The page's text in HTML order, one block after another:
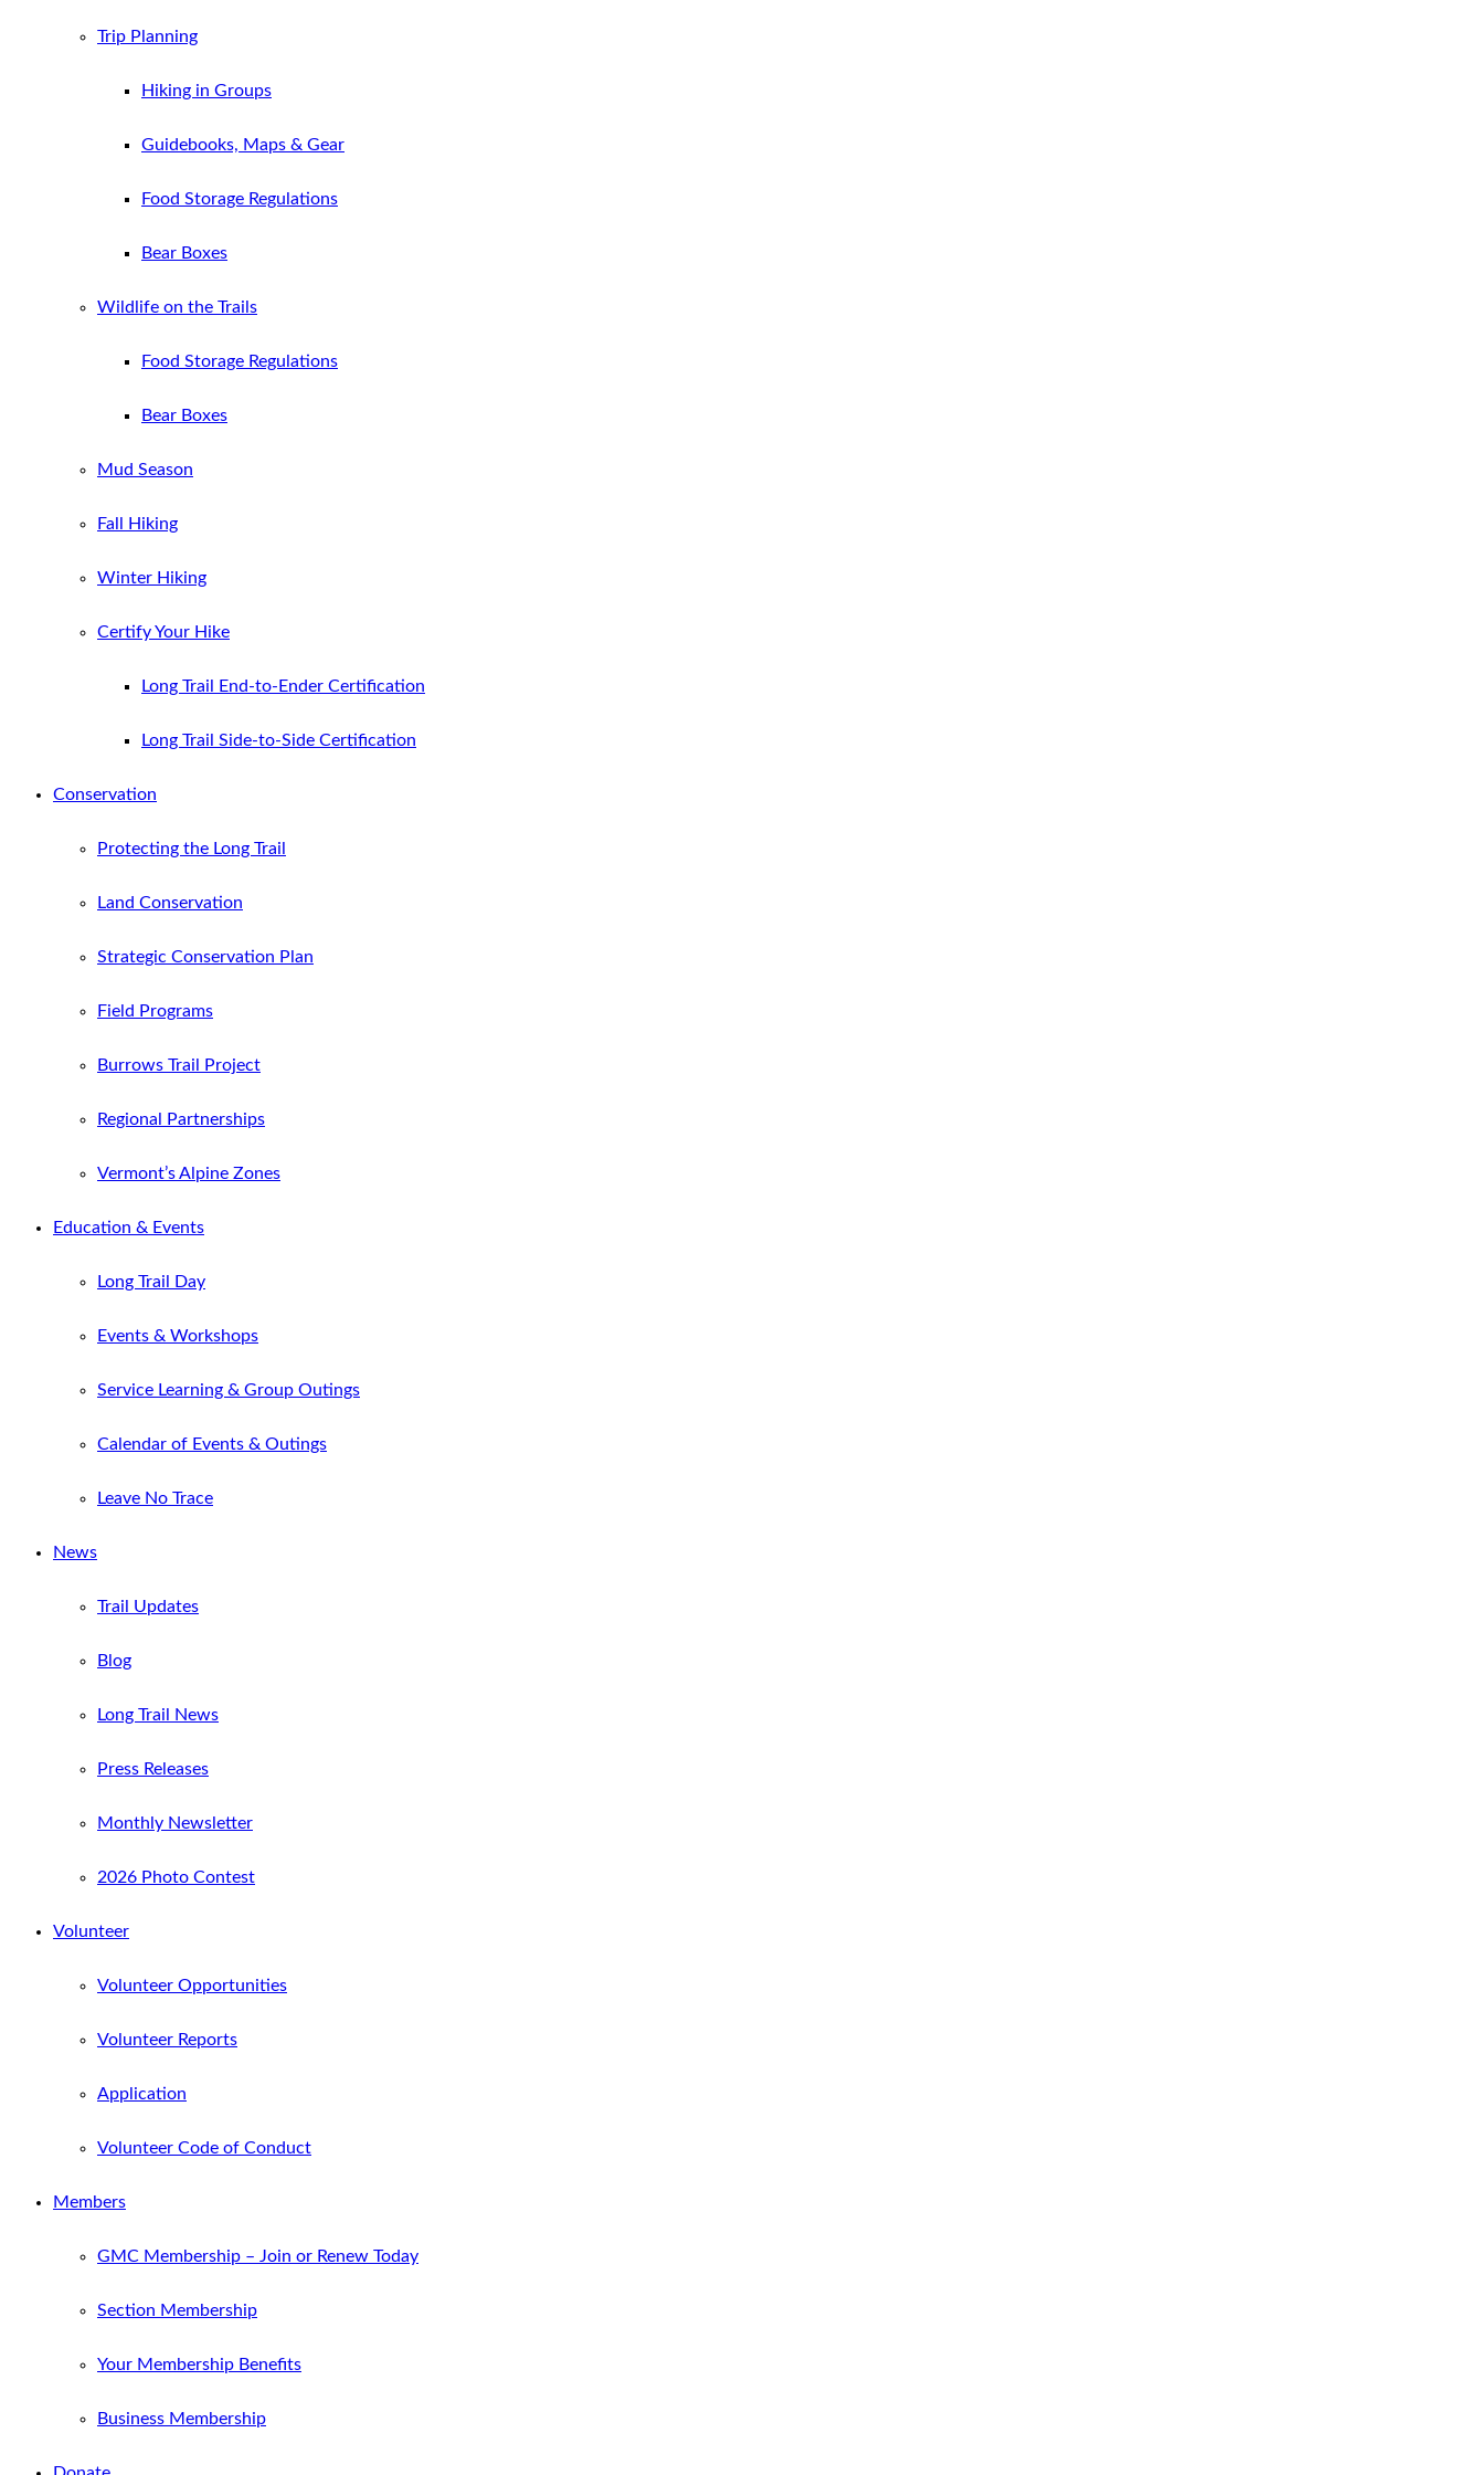
Trip Planning
Hiking in Groups
Guidebooks, Maps & Gear
Food Storage Regulations
Bear Boxes
Wildlife on the Trails
Food Storage Regulations
Bear Boxes
Mud Season
Fall Hiking
Winter Hiking
Certify Your Hike
Long Trail End-to-Ender Certification
Long Trail Side-to-Side Certification
Conservation
Protecting the Long Trail
Land Conservation
Strategic Conservation Plan
Field Programs
Burrows Trail Project
Regional Partnerships
Vermont’s Alpine Zones
Education & Events
Long Trail Day
Events & Workshops
Service Learning & Group Outings
Calendar of Events & Outings
Leave No Trace
News
Trail Updates
Blog
Long Trail News
Press Releases
Monthly Newsletter
2026 Photo Contest
Volunteer
Volunteer Opportunities
Volunteer Reports
Application
Volunteer Code of Conduct
Members
GMC Membership – Join or Renew Today
Section Membership
Your Membership Benefits
Business Membership